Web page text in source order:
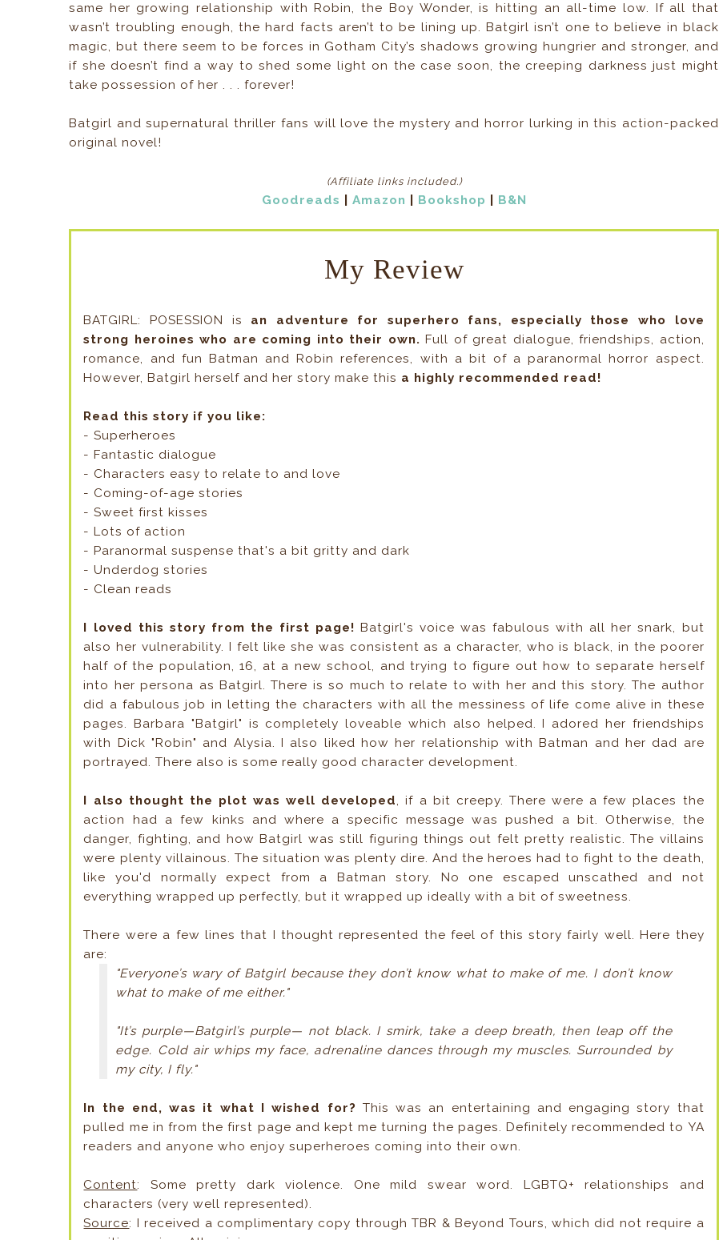
same her growing relationship with Robin, the Boy Wonder, is hitting an all-time low. If all that
wasn’t troubling enough, the hard facts aren’t to be lining up. Batgirl isn’t one to believe in black
magic, but there seem to be forces in Gotham City’s shadows growing hungrier and stronger, and
if she doesn’t find a way to shed some light on the case soon, the creeping darkness just might
take possession of her . . . forever!
Batgirl and supernatural thriller fans will love the mystery and horror lurking in this action-packed
original novel!
(Affiliate links included.)
Goodreads Amazon Bookshop B&N
My Review
BATGIRL: POSESSION is an adventure for superhero fans, especially those who love
strong heroines who are coming into their own. Full of great dialogue, friendships, action,
romance, and fun Batman and Robin references, with a bit of a paranormal horror aspect.
However, Batgirl herself and her story make this a highly recommended read!
Read this story if you like:
- Superheroes
- Fantastic dialogue
- Characters easy to relate to and love
- Coming-of-age stories
- Sweet first kisses
- Lots of action
- Paranormal suspense that's a bit gritty and dark
- Underdog stories
- Clean reads
I loved this story from the first page! Batgirl's voice was fabulous with all her snark, but
also her vulnerability. I felt like she was consistent as a character, who is black, in the poorer
half of the population, 16, at a new school, and trying to figure out how to separate herself
into her persona as Batgirl. There is so much to relate to with her and this story. The author
did a fabulous job in letting the characters with all the messiness of life come alive in these
pages. Barbara "Batgirl" is completely loveable which also helped. I adored her friendships
with Dick "Robin" and Alysia. I also liked how her relationship with Batman and her dad are
portrayed. There also is some really good character development.
I also thought the plot was well developed, if a bit creepy. There were a few places the
action had a few kinks and where a specific message was pushed a bit. Otherwise, the
danger, fighting, and how Batgirl was still figuring things out felt pretty realistic. The villains
were plenty villainous. The situation was plenty dire. And the heroes had to fight to the death,
like you'd normally expect from a Batman story. No one escaped unscathed and not
everything wrapped up perfectly, but it wrapped up ideally with a bit of sweetness.
There were a few lines that I thought represented the feel of this story fairly well. Here they
are:
"Everyone’s wary of Batgirl because they don’t know what to make of me. I don’t know
what to make of me either."
"It’s purple—Batgirl’s purple— not black. I smirk, take a deep breath, then leap off the
edge. Cold air whips my face, adrenaline dances through my muscles. Surrounded by
my city, I fly."
In the end, was it what I wished for? This was an entertaining and engaging story that
pulled me in from the first page and kept me turning the pages. Definitely recommended to YA
readers and anyone who enjoy superheroes coming into their own.
Content: Some pretty dark violence. One mild swear word. LGBTQ+ relationships and
characters (very well represented).
Source: I received a complimentary copy through TBR & Beyond Tours, which did not require a